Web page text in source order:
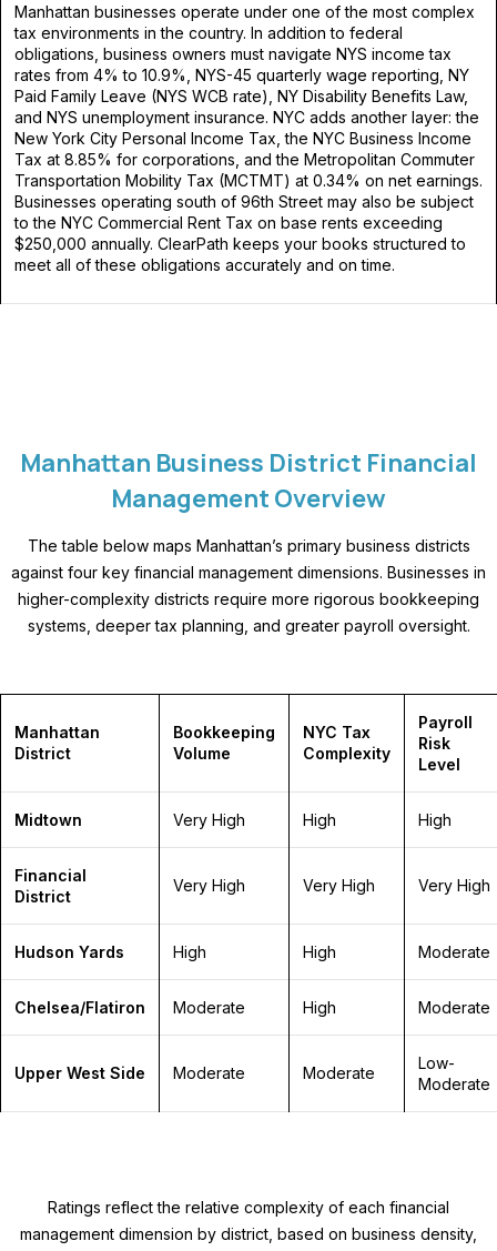
Manhattan businesses operate under one of the most complex
tax environments in the country. In addition to federal
obligations, business owners must navigate NYS income tax
rates from 4% to 10.9%, NYS-45 quarterly wage reporting, NY
Paid Family Leave (NYS WCB rate), NY Disability Benefits Law,
and NYS unemployment insurance. NYC adds another layer: the
New York City Personal Income Tax, the NYC Business Income
Tax at 8.85% for corporations, and the Metropolitan Commuter
Transportation Mobility Tax (MCTMT) at 0.34% on net earnings.
Businesses operating south of 96th Street may also be subject
to the NYC Commercial Rent Tax on base rents exceeding
$250,000 annually. ClearPath keeps your books structured to
meet all of these obligations accurately and on time.
Manhattan Business District Financial
Management Overview
The table below maps Manhattan’s primary business districts
against four key financial management dimensions. Businesses in
higher-complexity districts require more rigorous bookkeeping
systems, deeper tax planning, and greater payroll oversight.
Manhattan
District
Bookkeeping
Volume
NYC Tax
Complexity
Payroll
Risk
Level
Midtown Very High High High
Financial
District
Very High Very High Very High
Hudson Yards High High Moderate
Chelsea/Flatiron Moderate High Moderate
Upper West Side Moderate Moderate
Low-
Moderate
Ratings reflect the relative complexity of each financial
management dimension by district, based on business density,